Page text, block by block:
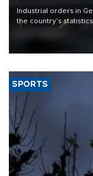
Industrial orders in
the country's
that rivers running
SPORTS